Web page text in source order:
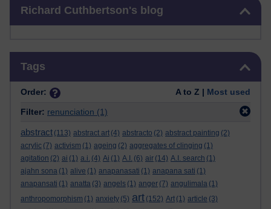
Richard Cuthbertson's blog
Tags
Order: A to Z | Most used
Filter: renunciation (1)
abstract (113) abstract art (4) abstracto (2) abstract painting (2)
acrylic (7) activism (1) ageing (2) aggregates of clinging (1)
agitation (2) ai (1) a.i. (4) Ai (1) A.I. (6) air (14) A.I. search (1)
ajahn sona (1) alive (1) anapanasati (1) anapana sati (1)
anapansati (1) anatta (3) angels (1) anger (7) angulimala (1)
anthropomorphism (1) anxiety (5) art (152) Art (1) article (3)